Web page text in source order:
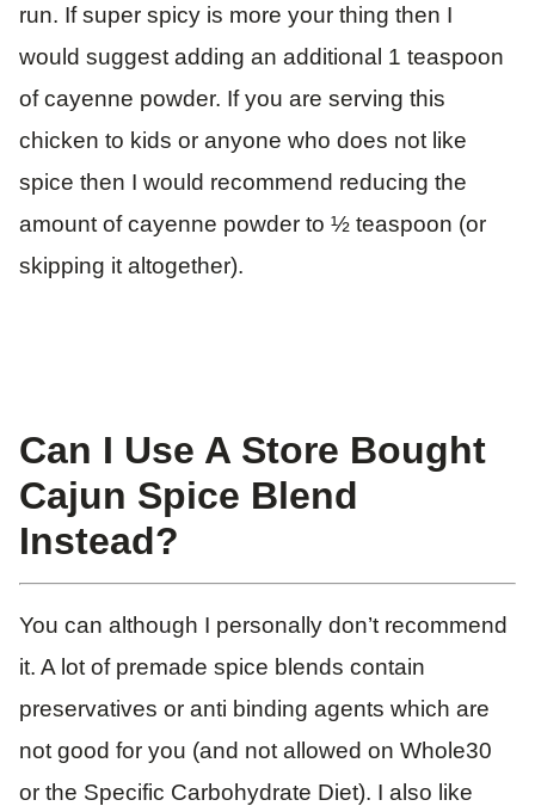
run. If super spicy is more your thing then I
would suggest adding an additional 1 teaspoon
of cayenne powder. If you are serving this
chicken to kids or anyone who does not like
spice then I would recommend reducing the
amount of cayenne powder to ½ teaspoon (or
skipping it altogether).
Can I Use A Store Bought
Cajun Spice Blend
Instead?
You can although I personally don’t recommend
it. A lot of premade spice blends contain
preservatives or anti binding agents which are
not good for you (and not allowed on Whole30
or the Specific Carbohydrate Diet). I also like